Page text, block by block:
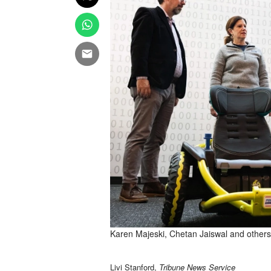
Karen Majeski, Chetan Jaiswal and
Livi Stanford, Tribune News Service